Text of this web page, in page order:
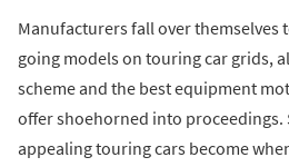
Manufacturers fall over themselves
going models on touring car grids,
scheme and the best equipment
offer shoehorned into proceedings.
appealing touring cars become